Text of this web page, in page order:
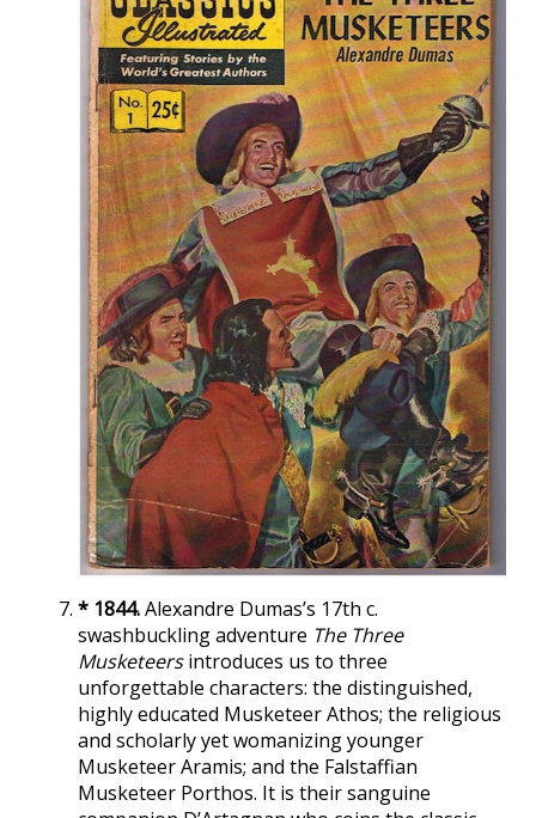
* 1844.Alexandre Dumas’s 17th c.
swashbuckling adventure The Three
Musketeersintroduces us to three
unforgettable characters: the distinguished,
highly educated Musketeer Athos; the religious
and scholarly yet womanizing younger
Musketeer Aramis; and the Falstaffian
Musketeer Porthos. It is their sanguine